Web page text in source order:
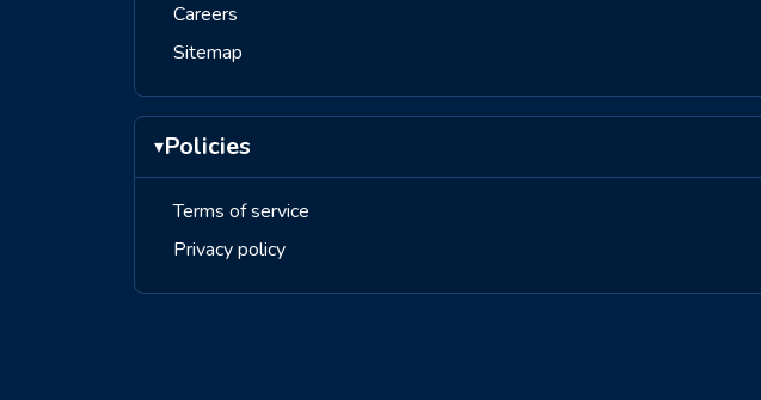
Careers
Sitemap
▾Policies
Terms of service
Privacy policy